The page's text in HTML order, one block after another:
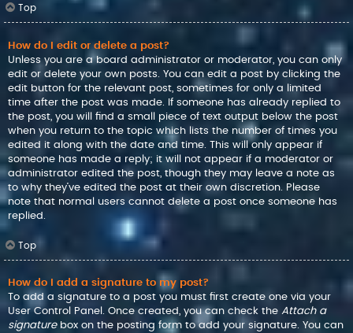
Top
How do I edit or delete a post?
Unless you are a board administrator or moderator, you can only
edit or delete your own posts. You can edit a post by clicking the
edit button for the relevant post, sometimes for only a limited
time after the post was made. If someone has already replied to
the post, you will find a small piece of text output below the post
when you return to the topic which lists the number of times you
edited it along with the date and time. This will only appear if
someone has made a reply; it will not appear if a moderator or
administrator edited the post, though they may leave a note as
to why they’ve edited the post at their own discretion. Please
note that normal users cannot delete a post once someone has
replied.
Top
How do I add a signature to my post?
To add a signature to a post you must first create one via your
User Control Panel. Once created, you can check the Attach a
signaturebox on the posting form to add your signature. You can